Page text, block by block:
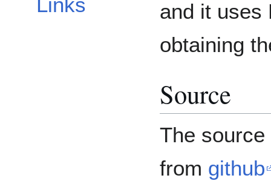
and it
obtaining
Source
The
from github